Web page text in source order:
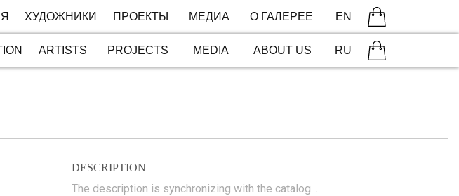
ПРОЕКТЫ
ХУДОЖНИКИ МЕДИА EN
О ГАЛЕРЕЕ
PROJECTS
ARTISTS MEDIA RU
ABOUT US
DESCRIPTION
The description is synchronizing with the catalog...